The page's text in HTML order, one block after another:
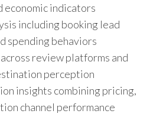
economic indicators
including booking lead
spending behaviors
review platforms and
perception
insights combining pricing,
channel performance